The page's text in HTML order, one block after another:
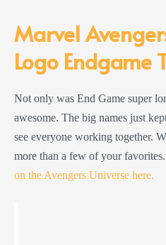
Marvel
Logo Endgame
Not only was End Game super
awesome. The big names just
see everyone working together.
more than a few of your
on the Avengers Universe here.